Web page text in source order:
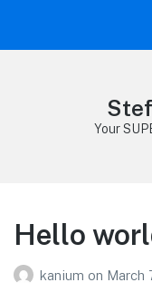
Your
Hello
kanium on March